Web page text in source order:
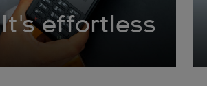
It's effortless